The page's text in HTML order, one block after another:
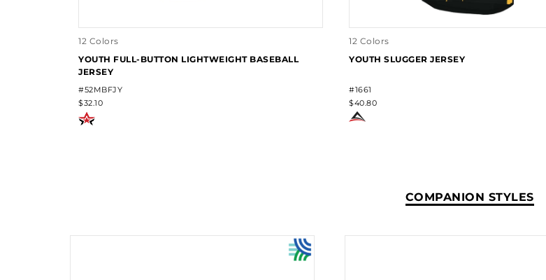
12 Colors
YOUTH FULL-BUTTON LIGHTWEIGHT BASEBALL
JERSEY
#52MBFJY
$32.10
12 Colors
YOUTH SLUGGER JERSEY
#1661
$40.80
COMPANION STYLES